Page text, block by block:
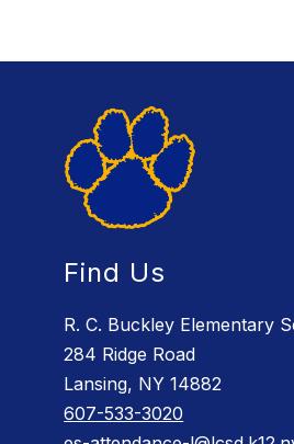
Find Us
R. C. Buckley Elementary
284 Ridge Road
Lansing, NY 14882
607-533-3020